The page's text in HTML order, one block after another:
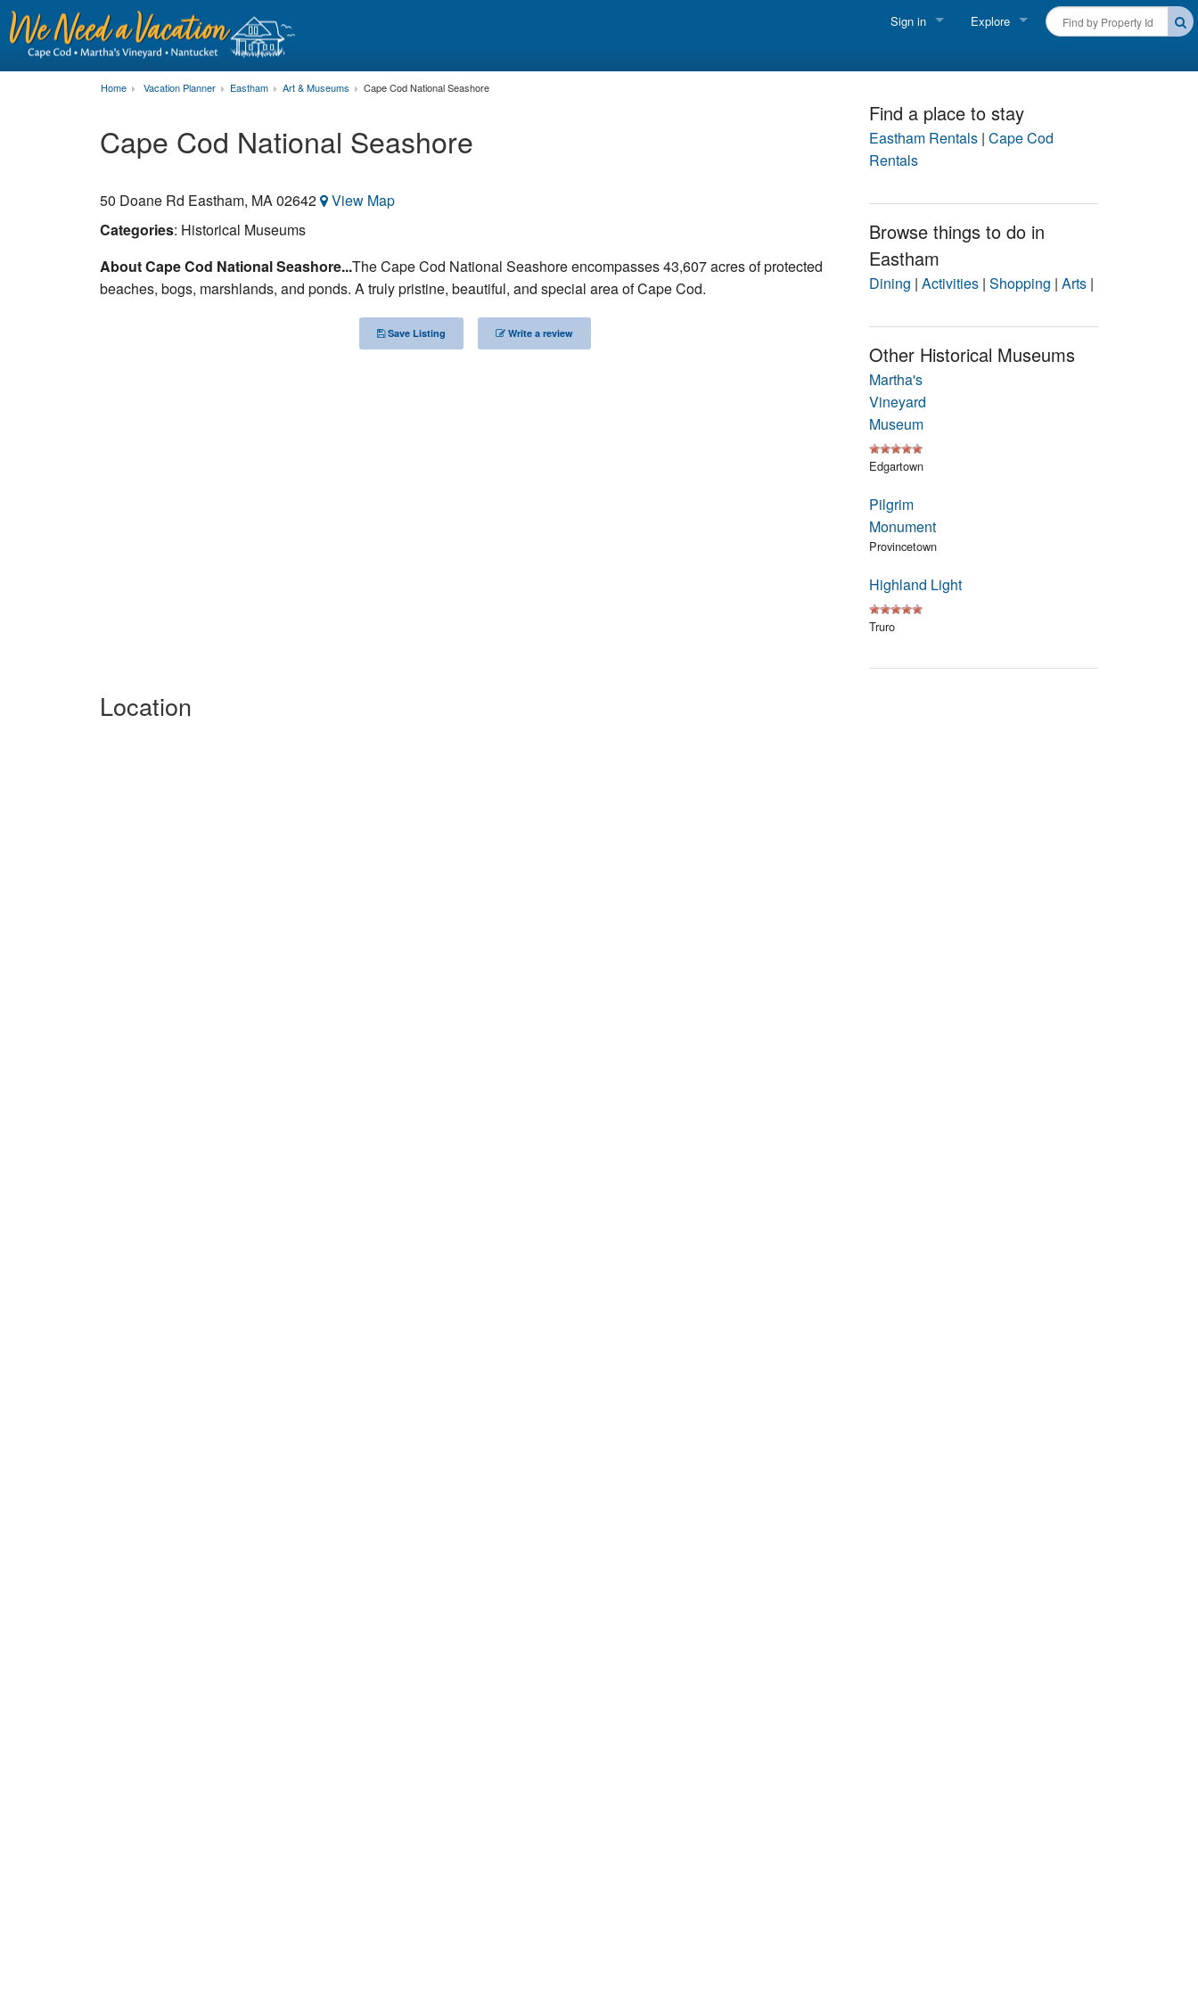
Sign in
Owner login
Explore
Martha's Vineyard Rentals
THINGS TO DO
Vacation Planner
Beaches
Home Vacation Planner Eastham Art & Museums Cape Cod National Seashore
Cape Cod National Seashore
50 Doane Rd Eastham, MA02642
View Map
Categories: Historical Museums
About Cape Cod National Seashore...The Cape Cod National Seashore encompasses 43,607 acres of protected
beaches, bogs, marshlands, and ponds. A truly pristine, beautiful, and special area of Cape Cod.
Save Listing Write a review
Find a place to stay
Eastham Rentals| Cape Cod
Rentals
Browse things to do in
Eastham
Dining | Activities| Shopping | Arts|
Other Historical Museums
Martha's
Vineyard
Museum
Edgartown
Pilgrim
Monument
Provincetown
Highland Light
Truro
Location